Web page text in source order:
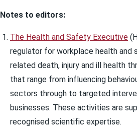
Notes to editors:
The Health and Safety Executive
regulator for workplace health and
related death, injury and ill health
that range from influencing
sectors through to targeted
businesses. These activities are
recognised scientific expertise.